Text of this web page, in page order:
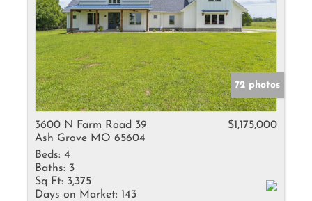
72 photos
3600 N Farm Road 39
Ash Grove MO 65604
$1,175,000
Beds: 4
Baths: 3
Sq Ft: 3,375
Days on Market: 143